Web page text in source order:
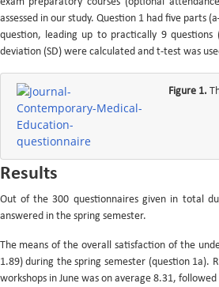
assessed in our study. Question 1 had five parts
question, leading up to practically 9
deviation (SD) were calculated and t-test was
Figure 1.
Results
Out of the 300 questionnaires given in total
answered in the spring semester.
The means of the overall satisfaction of the
1.89) during the spring semester (question 1a).
workshops in June was on average 8.31,